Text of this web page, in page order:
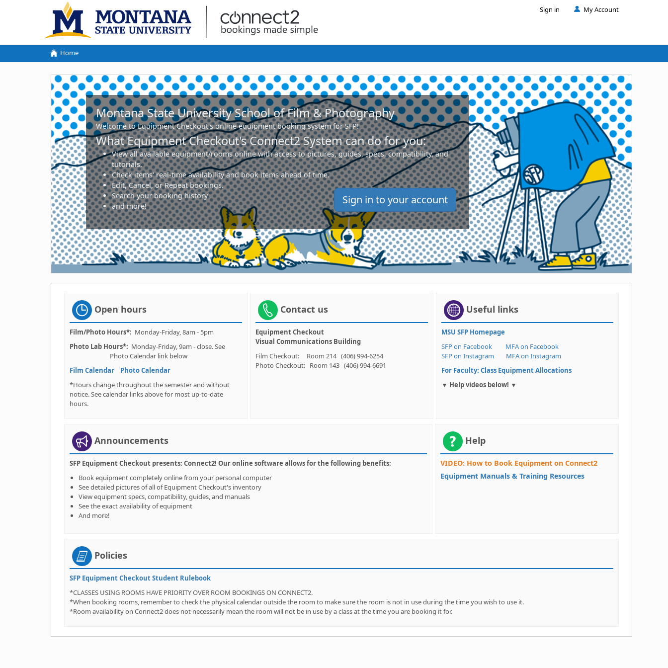
Sign in My Account
Home
Montana State University - connect2
Montana State University School of Film & Photography
Welcome to Equipment Checkout's online equipment booking system for SFP!
What Equipment Checkout's Connect2 System can do for you:
View all available equipment/rooms online with access to pictures, guides, specs, compatibility, and
tutorials.
Check items' real-time availability and book items ahead of time.
Edit, Cancel, or Repeat bookings.
Search your booking history
and more!
Sign in to your account
Open hours
Film/Photo Hours*: Monday-Friday, 8am - 5pm
Photo Lab Hours*: Monday-Friday, 9am - close. See
Photo Calendar link below
Film Calendar
Photo Calendar
*Hours change throughout the semester and without
notice. See calendar links above for most up-to-date
hours.
Contact us
Equipment Checkout
Visual Communications Building
Film Checkout: Room 214 (406) 994-6254
Photo Checkout: Room 143 (406) 994-6691
Useful links
MSU SFP Homepage
SFP on Facebook
MFA on Facebook
SFP on Instagram
MFA on Instagram
For Faculty: Class Equipment Allocations
▼ Help videos below! ▼
Announcements
SFP Equipment Checkout presents: Connect2! Our online software allows for the following benefits:
Book equipment completely online from your personal computer
See detailed pictures of all of Equipment Checkout's inventory
View equipment specs, compatibility, guides, and manuals
See the exact availability of equipment
And more!
Help
VIDEO: How to Book Equipment on Connect2
Equipment Manuals & Training Resources
Policies
SFP Equipment Checkout Student Rulebook
*CLASSES USING ROOMS HAVE PRIORITY OVER ROOM BOOKINGS ON CONNECT2.
*When booking rooms, remember to check the physical calendar outside the room to make sure the room is not in use during the time you wish to use it.
*Room availability on Connect2 does not necessarily mean the room will not be in use by a class at the time you are booking it for.